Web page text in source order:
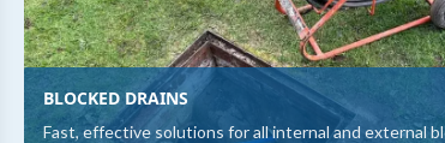
BLOCKED DRAINS
Fast, effective solutions for all internal and external